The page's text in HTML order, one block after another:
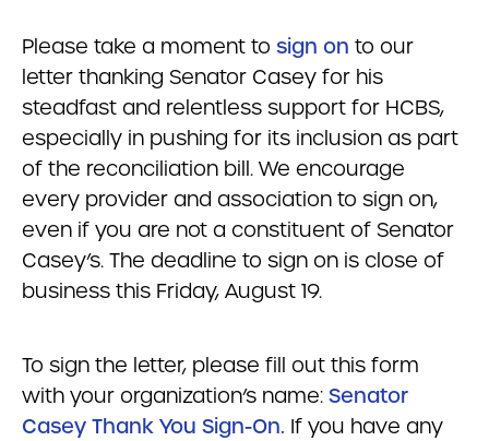
Please take a moment to sign on to our
letter thanking Senator Casey for his
steadfast and relentless support for HCBS,
especially in pushing for its inclusion as part
of the reconciliation bill. We encourage
every provider and association to sign on,
even if you are not a constituent of Senator
Casey’s. The deadline to sign on is close of
business this Friday, August 19.
To sign the letter, please fill out this form
with your organization’s name: Senator
Casey Thank You Sign-On. If you have any